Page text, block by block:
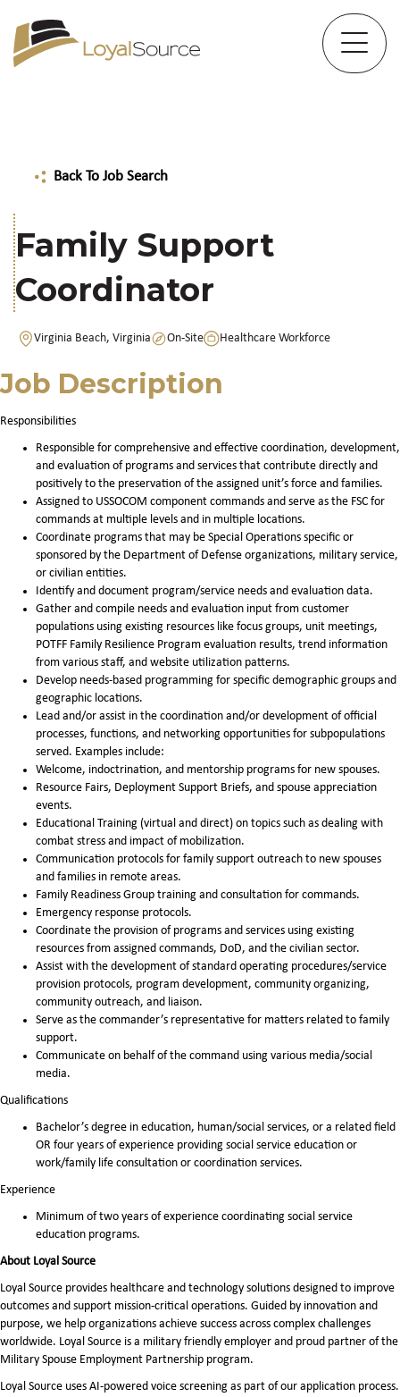
Back To Job Search
Family Support
Coordinator
Virginia Beach, Virginia On-Site Healthcare Workforce
Job Description
Responsibilities
Responsible for comprehensive and effective coordination, development,
and evaluation of programs and services that contribute directly and
positively to the preservation of the assigned unit’s force and families.
Assigned to USSOCOM component commands and serve as the FSC for
commands at multiple levels and in multiple locations.
Coordinate programs that may be Special Operations specific or
sponsored by the Department of Defense organizations, military service,
or civilian entities.
Identify and document program/service needs and evaluation data.
Gather and compile needs and evaluation input from customer
populations using existing resources like focus groups, unit meetings,
POTFF Family Resilience Program evaluation results, trend information
from various staff, and website utilization patterns.
Develop needs-based programming for specific demographic groups and
geographic locations.
Lead and/or assist in the coordination and/or development of official
processes, functions, and networking opportunities for subpopulations
served. Examples include:
Welcome, indoctrination, and mentorship programs for new spouses.
Resource Fairs, Deployment Support Briefs, and spouse appreciation
events.
Educational Training (virtual and direct) on topics such as dealing with
combat stress and impact of mobilization.
Communication protocols for family support outreach to new spouses
and families in remote areas.
Family Readiness Group training and consultation for commands.
Emergency response protocols.
Coordinate the provision of programs and services using existing
resources from assigned commands, DoD, and the civilian sector.
Assist with the development of standard operating procedures/service
provision protocols, program development, community organizing,
community outreach, and liaison.
Serve as the commander’s representative for matters related to family
support.
Communicate on behalf of the command using various media/social
media.
Qualifications
Bachelor’s degree in education, human/social services, or a related field
OR four years of experience providing social service education or
work/family life consultation or coordination services.
Experience
Minimum of two years of experience coordinating social service
education programs.
About Loyal Source
Loyal Source provides healthcare and technology solutions designed to improve
outcomes and support mission-critical operations. Guided by innovation and
purpose, we help organizations achieve success across complex challenges
worldwide. Loyal Source is a military friendly employer and proud partner of the
Military Spouse Employment Partnership program.
Loyal Source uses AI‑powered voice screening as part of our application process.